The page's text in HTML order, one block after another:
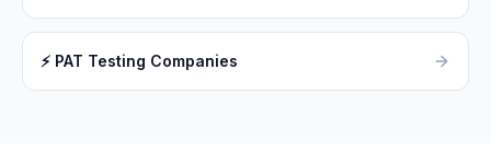
⚡ PAT Testing Companies